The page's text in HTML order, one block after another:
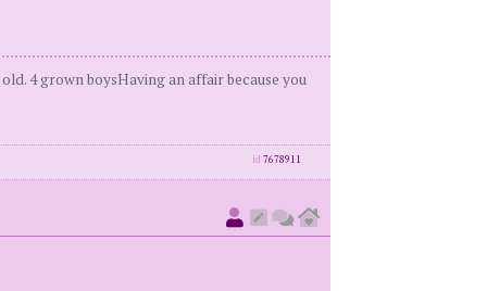
4 grown boysHaving an affair because you
id 7678911